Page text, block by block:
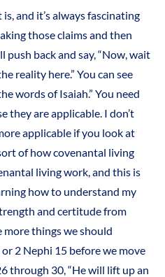
and it’s always fascinating
those claims and then
push back and say, “Now, wait
reality here.” You can see
words of Isaiah.” You need
they are applicable. I don’t
applicable if you look at
of how covenantal living
living work, and this is
how to understand my
and certitude from
more things we should
2 Nephi 15 before we move
through 30, “He will lift up an